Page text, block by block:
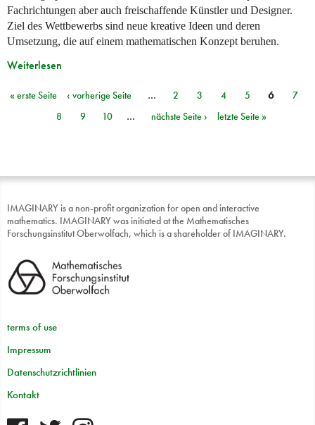
Fachrichtungen aber auch freischaffende Künstler und Designer.
Ziel des Wettbewerbs sind neue kreative Ideen und deren
Umsetzung, die auf einem mathematischen Konzept beruhen.
Weiterlesen
Seiten
« erste Seite ‹ vorherige Seite … 2 3 4 5 6
7
8
9 10 … nächste Seite › letzte Seite »
IMAGINARY is a non-profit organization for open and interactive
mathematics. IMAGINARY was initiated at the Mathematisches
Forschungsinstitut Oberwolfach, which is a shareholder of IMAGINARY.
terms of use
Impressum
Datenschutzrichtlinien
Kontakt